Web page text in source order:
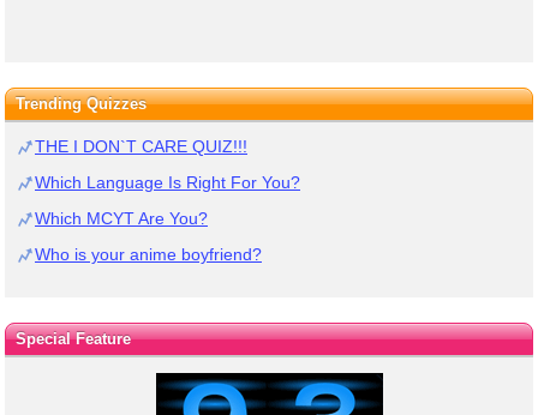
Trending Quizzes
THE I DON`T CARE QUIZ!!!
Which Language Is Right For You?
Which MCYT Are You?
Who is your anime boyfriend?
Special Feature